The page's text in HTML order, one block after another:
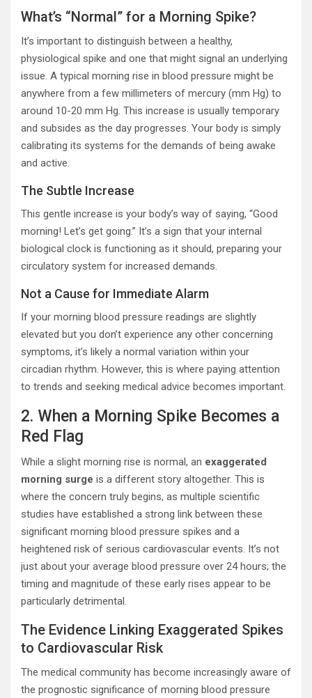
What’s “Normal” for a Morning Spike?
It’s important to distinguish between a healthy,
physiological spike and one that might signal an underlying
issue. A typical morning rise in blood pressure might be
anywhere from a few millimeters of mercury (mm Hg) to
around 10-20 mm Hg. This increase is usually temporary
and subsides as the day progresses. Your body is simply
calibrating its systems for the demands of being awake
and active.
The Subtle Increase
This gentle increase is your body’s way of saying, “Good
morning! Let’s get going.” It’s a sign that your internal
biological clock is functioning as it should, preparing your
circulatory system for increased demands.
Not a Cause for Immediate Alarm
If your morning blood pressure readings are slightly
elevated but you don’t experience any other concerning
symptoms, it’s likely a normal variation within your
circadian rhythm. However, this is where paying attention
to trends and seeking medical advice becomes important.
2. When a Morning Spike Becomes a
Red Flag
While a slight morning rise is normal, an exaggerated
morning surge is a different story altogether. This is
where the concern truly begins, as multiple scientific
studies have established a strong link between these
significant morning blood pressure spikes and a
heightened risk of serious cardiovascular events. It’s not
just about your average blood pressure over 24 hours; the
timing and magnitude of these early rises appear to be
particularly detrimental.
The Evidence Linking Exaggerated Spikes
to Cardiovascular Risk
The medical community has become increasingly aware of
the prognostic significance of morning blood pressure